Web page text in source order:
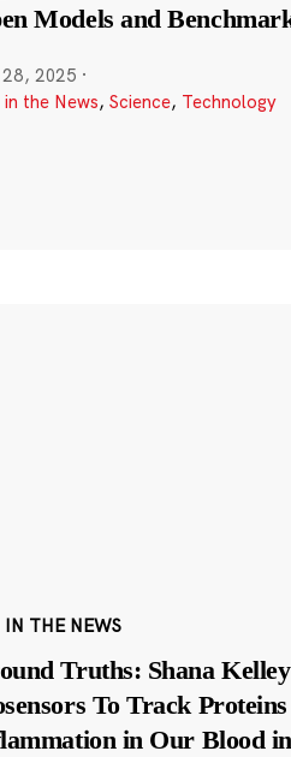
Models and
2025 ·
the News, Science, Technology
THE NEWS
Truths: Shana
To Track
in Our Blood in